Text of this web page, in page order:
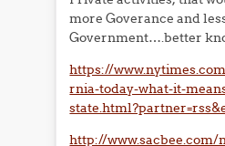
more Goverance and
Government….better
https://
rnia-today-what-it-
http://